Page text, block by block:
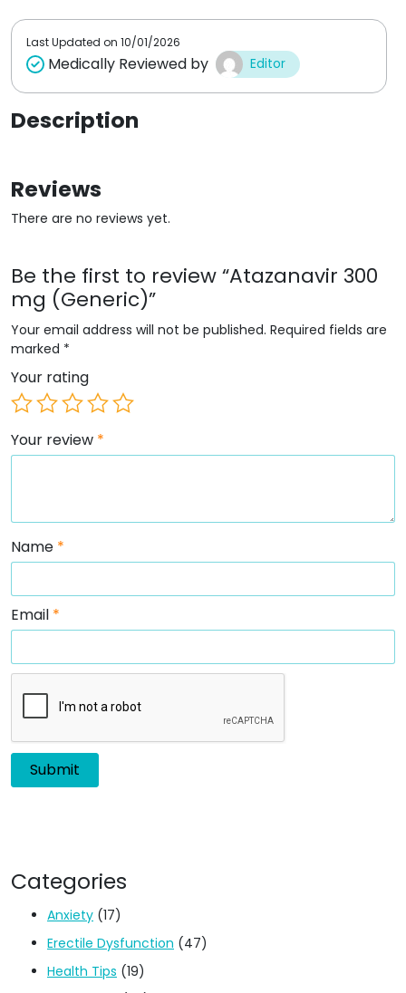
Last Updated on 10/01/2026
Medically Reviewed by Editor
Description
Reviews
There are no reviews yet.
Be the first to review “Atazanavir 300
mg (Generic)”
Your email address will not be published. Required fields are
marked *
Your rating
Your review *
Name *
Email *
Categories
Anxiety (17)
Erectile Dysfunction (47)
Health Tips (19)